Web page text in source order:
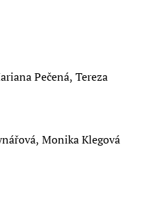
Pečená, Tereza
Monika Klegová